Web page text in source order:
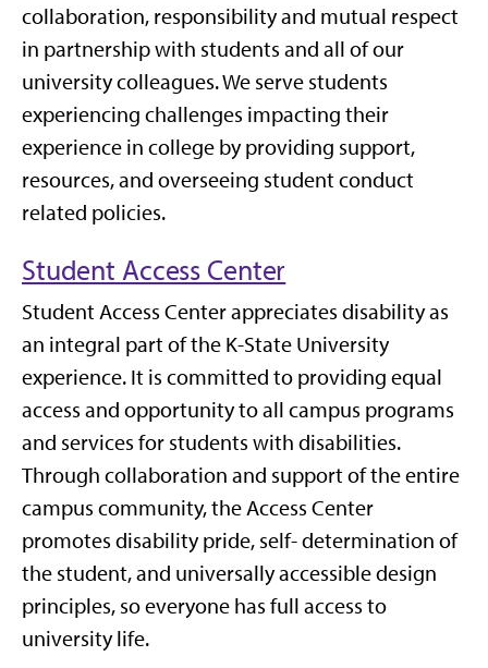
collaboration, responsibility and mutual respect
in partnership with students and all of our
university colleagues. We serve students
experiencing challenges impacting their
experience in college by providing support,
resources, and overseeing student conduct
related policies.
Student Access Center
Student Access Center appreciates disability as
an integral part of the K-State University
experience. It is committed to providing equal
access and opportunity to all campus programs
and services for students with disabilities.
Through collaboration and support of the entire
campus community, the Access Center
promotes disability pride, self- determination of
the student, and universally accessible design
principles, so everyone has full access to
university life.